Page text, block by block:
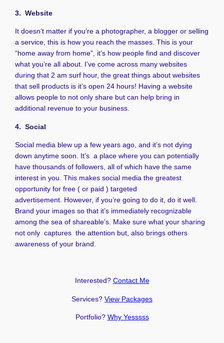
3. Website
It doesn’t matter if you’re a photographer, a blogger or selling
a service, this is how you reach the masses. This is your
“home away from home”, it’s how people find and discover
what you’re all about. I’ve come across many websites
during that 2 am surf hour, the great things about websites
that sell products is it’s open 24 hours! Having a website
allows people to not only share but can help bring in
additional revenue to your business.
4. Social
Social media blew up a few years ago, and it’s not dying
down anytime soon. It’s a place where you can potentially
have thousands of followers, all of which have the same
interest in you. This makes social media the greatest
opportunity for free ( or paid ) targeted
advertisement. However, if you’re going to do it, do it well.
Brand your images so that it’s immediately recognizable
among the sea of shareable’s. Make sure what your sharing
not only captures the attention but, also brings others
awareness of your brand.
Interested? Contact Me
Services? View Packages
Portfolio? Why Yesssss